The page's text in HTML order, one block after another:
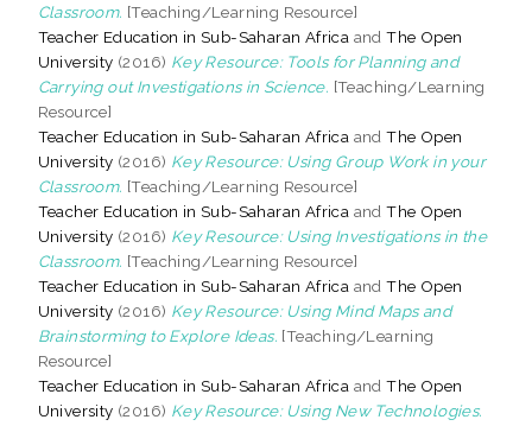
Classroom. [Teaching/Learning Resource]
Teacher Education in Sub-Saharan Africa andThe Open
University (2016) Key Resource: Tools for Planning and
Carrying out Investigations in Science. [Teaching/Learning
Resource]
Teacher Education in Sub-Saharan Africa andThe Open
University (2016) Key Resource: Using Group Work in your
Classroom. [Teaching/Learning Resource]
Teacher Education in Sub-Saharan Africa andThe Open
University (2016) Key Resource: Using Investigations in the
Classroom. [Teaching/Learning Resource]
Teacher Education in Sub-Saharan Africa andThe Open
University (2016) Key Resource: Using Mind Maps and
Brainstorming to Explore Ideas. [Teaching/Learning
Resource]
Teacher Education in Sub-Saharan Africa andThe Open
University (2016) Key Resource: Using New Technologies.